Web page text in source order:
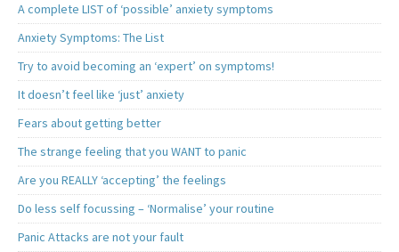
A complete LIST of ‘possible’ anxiety symptoms
Anxiety Symptoms: The List
Try to avoid becoming an ‘expert’ on symptoms!
It doesn’t feel like ‘just’ anxiety
Fears about getting better
The strange feeling that you WANT to panic
Are you REALLY ‘accepting’ the feelings
Do less self focussing – ‘Normalise’ your routine
Panic Attacks are not your fault